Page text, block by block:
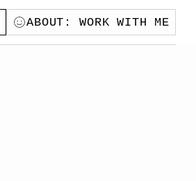
ABOUT : WORK WITH ME